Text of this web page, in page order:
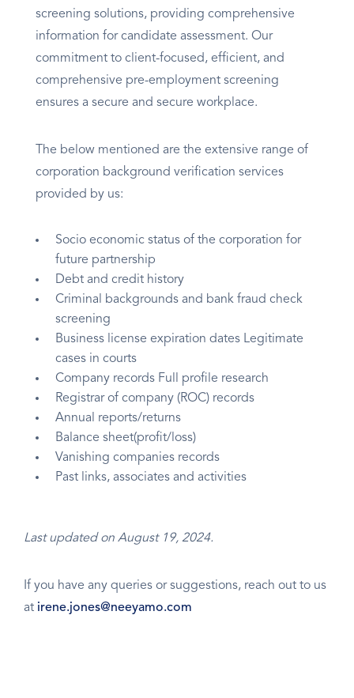
screening solutions, providing comprehensive
information for candidate assessment. Our
commitment to client-focused, efficient, and
comprehensive pre-employment screening
ensures a secure and secure workplace.
The below mentioned are the extensive range of
corporation background verification services
provided by us:
Socio economic status of the corporation for
future partnership
Debt and credit history
Criminal backgrounds and bank fraud check
screening
Business license expiration dates Legitimate
cases in courts
Company records Full profile research
Registrar of company (ROC) records
Annual reports/returns
Balance sheet(profit/loss)
Vanishing companies records
Past links, associates and activities
Last updated on August 19, 2024.
If you have any queries or suggestions, reach out to us
at irene.jones@neeyamo.com